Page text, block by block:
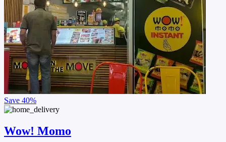
Save 40%
Wow! Momo